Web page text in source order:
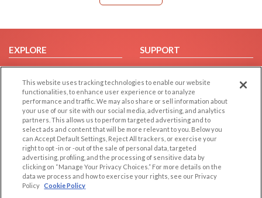
EXPLORE
Browse by Category
Browse by Country
Dating Blog
Forum/Topic
SUPPORT
Help/FAQ
Contact Us
LEGAL
Cookie Privacy
Privacy Policy
Terms of use
OTHER PLATFORMS
Follow Us on
This website uses tracking technologies to enable our website
functionalities, to enhance user experience or to analyze
performance and traffic. We may also share or sell information about
your use of our site with our social media, advertising, and analytics
partners. This allows us to perform targeted advertising and to
select ads and content that will be more relevant to you. Below you
can Accept Default Settings, Reject All trackers, or exercise your
right to opt -in or -out of the sale of personal data, targeted
advertising, profiling, and the processing of sensitive data by
clicking on “Manage Your Privacy Choices.” For more details on the
data we process and how to exercise your rights, see our Privacy
Policy Cookie Policy